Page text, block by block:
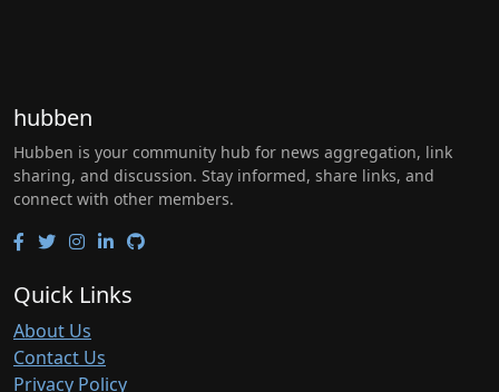
hubben
Hubben is your community hub for news aggregation, link
sharing, and discussion. Stay informed, share links, and
connect with other members.
Quick Links
About Us
Contact Us
Privacy Policy